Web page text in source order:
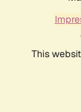
This